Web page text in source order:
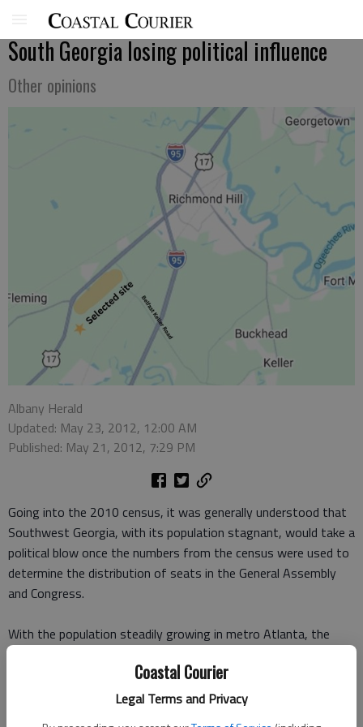
Coastal Courier
Legal Terms and Privacy
South Georgia losing political influence
Other opinions
Albany Herald
Updated: May 23, 2012, 12:00 AM
Published: May 21, 2012, 7:29 PM
Going into the 2010 census, it was generally understood that
Southwest Georgia, with its population stagnant, would take a
political blow once the numbers from the census were used to
determine the distribution of seats in the General Assembly
and Congress.
With the population steadily growing in metro Atlanta, the
areas was expected to move even further in the Atlanta